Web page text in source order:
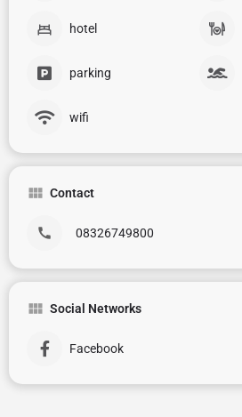
hotel
parking
wifi
Contact
08326749800
Social Networks
Facebook